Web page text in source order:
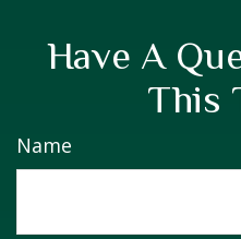
Have A
This
Name